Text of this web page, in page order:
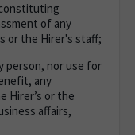
of any
or the Hirer's staff;
person, nor use for
any
Hirer’s or the
affairs,